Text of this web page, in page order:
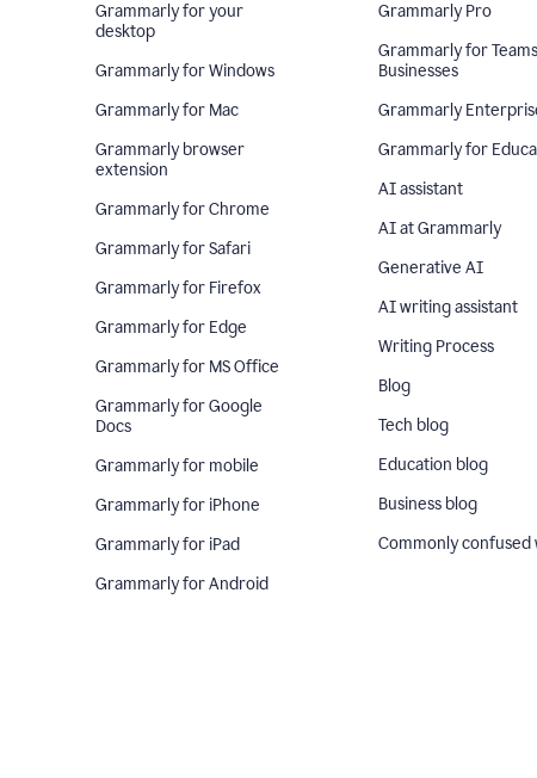
Grammarly for your
desktop
Grammarly for Windows
Grammarly for Mac
Grammarly browser
extension
Grammarly for Chrome
Grammarly for Safari
Grammarly for Firefox
Grammarly for Edge
Grammarly for MS Office
Grammarly for Google
Docs
Grammarly for mobile
Grammarly for iPhone
Grammarly for iPad
Grammarly for Android
Grammarly Pro
Grammarly for
Businesses
Grammarly
Grammarly for
AI assistant
AI at Grammarly
Generative AI
AI writing assistant
Writing Process
Blog
Tech blog
Education blog
Business blog
Commonly confused